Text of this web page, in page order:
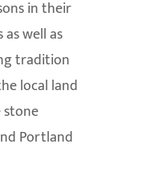
in their
well as
tradition
local land
stone
Portland